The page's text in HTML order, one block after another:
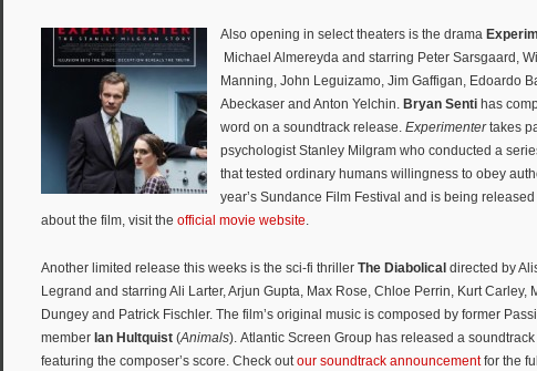
Also opening in select theaters is the drama
Michael Almereyda and starring Peter Sarsgaard,
Manning, John Leguizamo, Jim Gaffigan, Edoardo
Abeckaser and Anton Yelchin. Bryan Senti has
word on a soundtrack release. Experimentertakes
psychologist Stanley Milgram who conducted a
that tested ordinary humans willingness to obey
year’s Sundance Film Festival and is being
about the film, visit the official movie website.
Another limited release this weeks is the sci-fi thriller The Diabolical directed by
Legrand and starring Ali Larter, Arjun Gupta, Max Rose, Chloe Perrin, Kurt Carley,
Dungey and Patrick Fischler. The film’s original music is composed by former
member Ian Hultquist (Animals). Atlantic Screen Group has released a
featuring the composer’s score. Check out our soundtrack announcementfor the